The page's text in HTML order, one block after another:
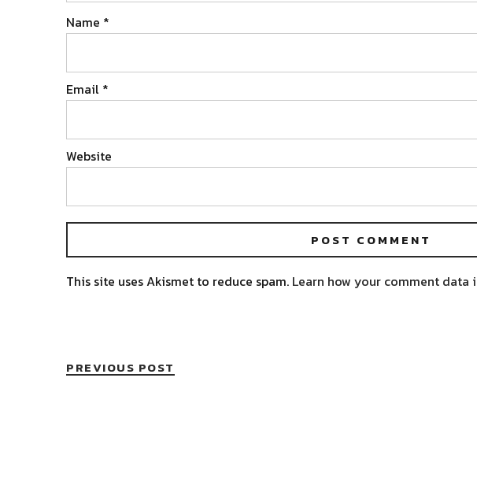
Name *
Email *
Website
This site uses Akismet to reduce spam. Learn how your comment data
PREVIOUS POST